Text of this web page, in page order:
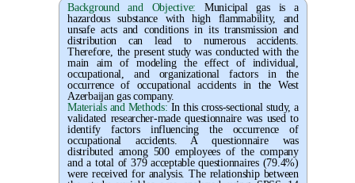
Background and Objective: Municipal gas is a
hazardous substance with high flammability, and
unsafe acts and conditions in its transmission and
distribution can lead to numerous accidents.
Therefore, the present study was conducted with the
main aim of modeling the effect of individual,
occupational, and organizational factors in the
occurrence of occupational accidents in the West
Azerbaijan gas company.
Materials and Methods: In this cross-sectional study, a
validated researcher-made questionnaire was used to
identify factors influencing the occurrence of
occupational accidents. A questionnaire was
distributed among 500 employees of the company
and a total of 379 acceptable questionnaires (79.4%)
were received for analysis. The relationship between